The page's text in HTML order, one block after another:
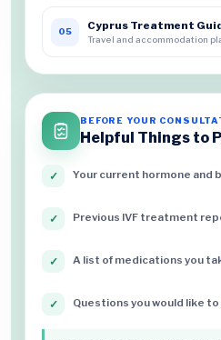
05 Cyprus Treatment
Travel and accommodation
BEFORE YOUR
Helpful Things to
✓ Your current hormone and
✓ Previous IVF treatment
✓ A list of medications you
✓ Questions you would like